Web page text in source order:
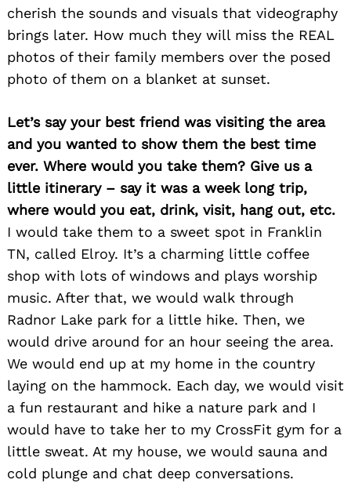
cherish the sounds and visuals that videography
brings later. How much they will miss the REAL
photos of their family members over the posed
photo of them on a blanket at sunset.
Let’s say your best friend was visiting the area
and you wanted to show them the best time
ever. Where would you take them? Give us a
little itinerary – say it was a week long trip,
where would you eat, drink, visit, hang out, etc.
I would take them to a sweet spot in Franklin
TN, called Elroy. It’s a charming little coffee
shop with lots of windows and plays worship
music. After that, we would walk through
Radnor Lake park for a little hike. Then, we
would drive around for an hour seeing the area.
We would end up at my home in the country
laying on the hammock. Each day, we would visit
a fun restaurant and hike a nature park and I
would have to take her to my CrossFit gym for a
little sweat. At my house, we would sauna and
cold plunge and chat deep conversations.